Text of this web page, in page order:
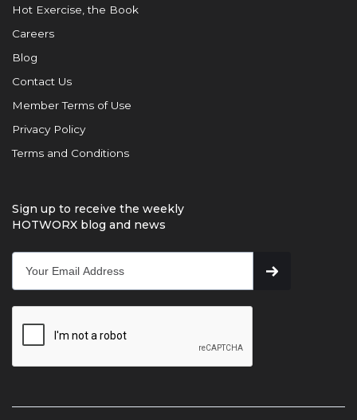
Hot Exercise, the Book
Careers
Blog
Contact Us
Member Terms of Use
Privacy Policy
Terms and Conditions
Sign up to receive the weekly
HOTWORX blog and news